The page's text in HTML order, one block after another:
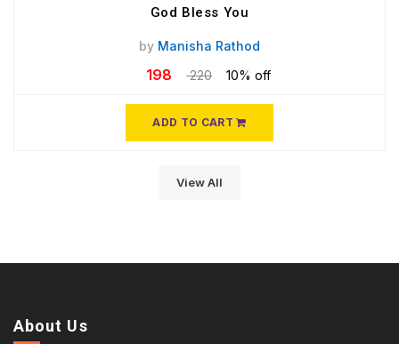
God Bless You
by Manisha Rathod
198 220 10% off
ADD TO CART
View All
About Us